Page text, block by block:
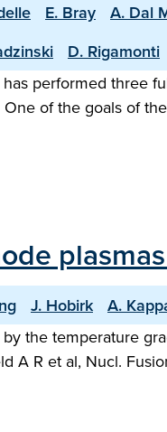
E. Bray A. Dal
D. Rigamonti
performed three
of the goals of
J. Hobirk A.
the temperature
A R et al, Nucl.